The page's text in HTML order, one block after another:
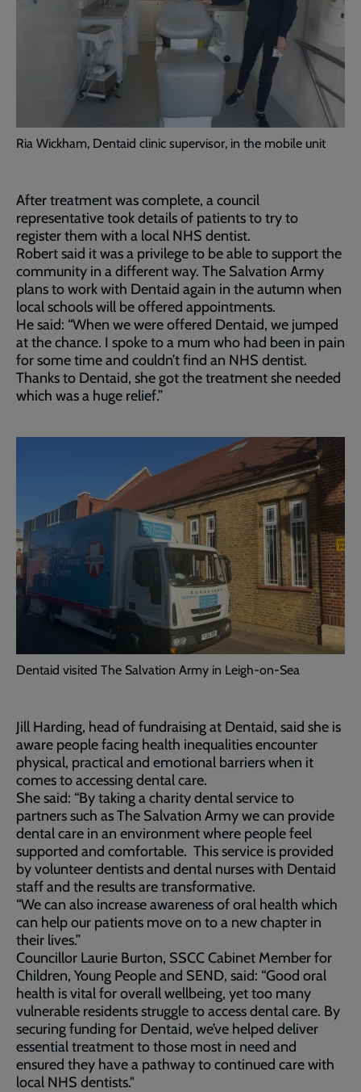
Ria Wickham, Dentaid clinic supervisor, in the mobile unit
After treatment was complete, a council
representative took details of patients to try to
register them with a local NHS dentist.
Robert said it was a privilege to be able to support the
community in a different way. The Salvation Army
plans to work with Dentaid again in the autumn when
local schools will be offered appointments.
He said: “When we were offered Dentaid, we jumped
at the chance. I spoke to a mum who had been in pain
for some time and couldn’t find an NHS dentist.
Thanks to Dentaid, she got the treatment she needed
which was a huge relief.”
Dentaid visited The Salvation Army in Leigh-on-Sea
Jill Harding, head of fundraising at Dentaid, said she is
aware people facing health inequalities encounter
physical, practical and emotional barriers when it
comes to accessing dental care.
She said: “By taking a charity dental service to
partners such as The Salvation Army we can provide
dental care in an environment where people feel
supported and comfortable. This service is provided
by volunteer dentists and dental nurses with Dentaid
staff and the results are transformative.
“We can also increase awareness of oral health which
can help our patients move on to a new chapter in
their lives.”
Councillor Laurie Burton, SSCC Cabinet Member for
Children, Young People and SEND, said: “Good oral
health is vital for overall wellbeing, yet too many
vulnerable residents struggle to access dental care. By
securing funding for Dentaid, we’ve helped deliver
essential treatment to those most in need and
ensured they have a pathway to continued care with
local NHS dentists."